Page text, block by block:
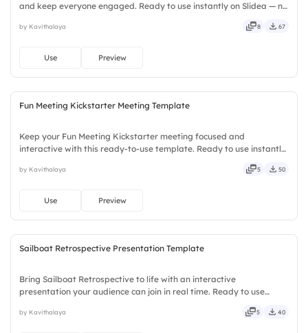
and keep everyone engaged. Ready to use instantly on Slidea — no
vivid, lively, catchy, snappy, punchy, sturdy.
by Kavithalaya 8 67
Use Preview
Fun Meeting Kickstarter Meeting Template
Keep your Fun Meeting Kickstarter meeting focused and
interactive with this ready-to-use template. Ready to use instantly
crisp, vivid, lively, catchy, snappy, punchy, sturdy, trendy.
by Kavithalaya 5 50
Use Preview
Sailboat Retrospective Presentation Template
Bring Sailboat Retrospective to life with an interactive
presentation your audience can join in real time. Ready to use
playful, simple, basic, broad, rich, full, deep, wide, classic.
by Kavithalaya 5 40